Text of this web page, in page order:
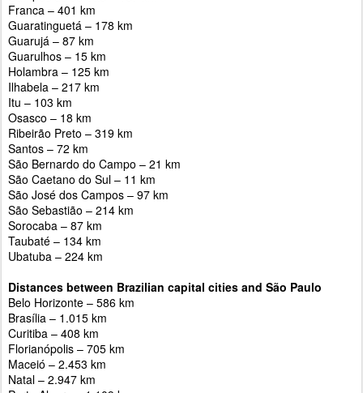
Franca – 401 km
Guaratinguetá – 178 km
Guarujá – 87 km
Guarulhos – 15 km
Holambra – 125 km
Ilhabela – 217 km
Itu – 103 km
Osasco – 18 km
Ribeirão Preto – 319 km
Santos – 72 km
São Bernardo do Campo – 21 km
São Caetano do Sul – 11 km
São José dos Campos – 97 km
São Sebastião – 214 km
Sorocaba – 87 km
Taubaté – 134 km
Ubatuba – 224 km
Distances between Brazilian capital cities and São Paulo
Belo Horizonte – 586 km
Brasília – 1.015 km
Curitiba – 408 km
Florianópolis – 705 km
Maceió – 2.453 km
Natal – 2.947 km